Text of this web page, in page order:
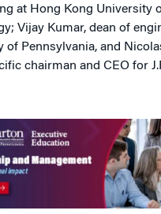
at Hong Kong University
Vijay Kumar, dean of
of Pennsylvania, and
chairman and CEO for